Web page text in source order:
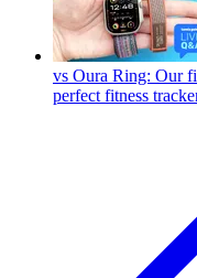
vs Oura Ring: Our
perfect fitness